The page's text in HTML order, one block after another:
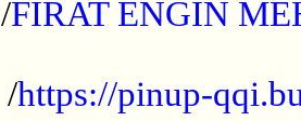
/FIRAT ENGIN
/https://pinup-